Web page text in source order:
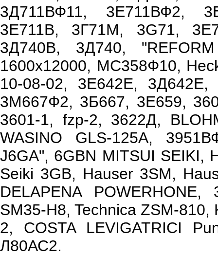
3Д711ВФ11, 3Е711ВФ2,
3Е711В, 3Г71М, 3G71,
3Д740В, 3Д740,
1600x12000, МС358Ф10,
10-08-02, 3Е642Е, 3Д642Е,
3М667Ф2, 3Б667, 3Е659,
3601-1, fzp-2, 3622Д,
WASINO GLS-125A,
J6GA", 6GBN MITSUI SEIKI,
Seiki 3GB, Hauser 3SM,
DELAPENA
SM35-H8, Technica ZSM-
2, COSTA LEVIGATRICI
Л80АС2.